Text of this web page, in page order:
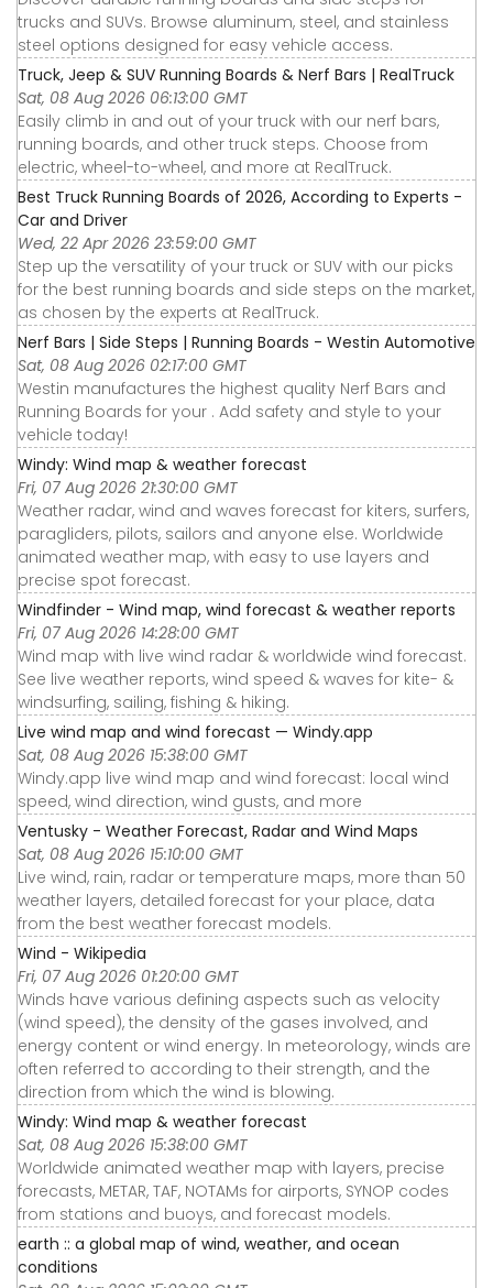
trucks and SUVs. Browse aluminum, steel, and stainless
steel options designed for easy vehicle access.
Truck, Jeep & SUV Running Boards & Nerf Bars | RealTruck
Sat, 08 Aug 2026 06:13:00 GMT
Easily climb in and out of your truck with our nerf bars,
running boards, and other truck steps. Choose from
electric, wheel-to-wheel, and more at RealTruck.
Best Truck Running Boards of 2026, According to Experts -
Car and Driver
Wed, 22 Apr 2026 23:59:00 GMT
Step up the versatility of your truck or SUV with our picks
for the best running boards and side steps on the market,
as chosen by the experts at RealTruck.
Nerf Bars | Side Steps | Running Boards - Westin Automotive
Sat, 08 Aug 2026 02:17:00 GMT
Westin manufactures the highest quality Nerf Bars and
Running Boards for your . Add safety and style to your
vehicle today!
Windy: Wind map & weather forecast
Fri, 07 Aug 2026 21:30:00 GMT
Weather radar, wind and waves forecast for kiters, surfers,
paragliders, pilots, sailors and anyone else. Worldwide
animated weather map, with easy to use layers and
precise spot forecast.
Windfinder - Wind map, wind forecast & weather reports
Fri, 07 Aug 2026 14:28:00 GMT
Wind map with live wind radar & worldwide wind forecast.
See live weather reports, wind speed & waves for kite- &
windsurfing, sailing, fishing & hiking.
Live wind map and wind forecast — Windy.app
Sat, 08 Aug 2026 15:38:00 GMT
Windy.app live wind map and wind forecast: local wind
speed, wind direction, wind gusts, and more
Ventusky - Weather Forecast, Radar and Wind Maps
Sat, 08 Aug 2026 15:10:00 GMT
Live wind, rain, radar or temperature maps, more than 50
weather layers, detailed forecast for your place, data
from the best weather forecast models.
Wind - Wikipedia
Fri, 07 Aug 2026 01:20:00 GMT
Winds have various defining aspects such as velocity
(wind speed), the density of the gases involved, and
energy content or wind energy. In meteorology, winds are
often referred to according to their strength, and the
direction from which the wind is blowing.
Windy: Wind map & weather forecast
Sat, 08 Aug 2026 15:38:00 GMT
Worldwide animated weather map with layers, precise
forecasts, METAR, TAF, NOTAMs for airports, SYNOP codes
from stations and buoys, and forecast models.
earth :: a global map of wind, weather, and ocean
conditions